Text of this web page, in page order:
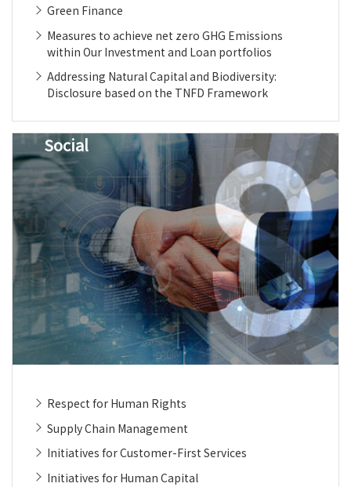
Green Finance
Measures to achieve net zero GHG Emissions
within Our Investment and Loan portfolios
Addressing Natural Capital and Biodiversity:
Disclosure based on the TNFD Framework
Social
Respect for Human Rights
Supply Chain Management
Initiatives for Customer-First Services
Initiatives for Human Capital